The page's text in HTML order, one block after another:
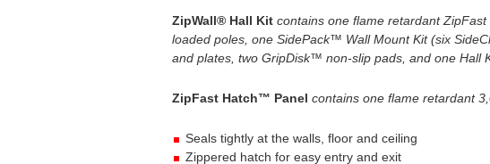
ZipWall® Hall Kit contains one flame retardant
loaded poles, one SidePack™ Wall Mount Kit (six
and plates, two GripDisk™ non-slip pads, and one Hall
ZipFast Hatch™ Panel contains one flame retardant
Seals tightly at the walls, floor and ceiling
Zippered hatch for easy entry and exit